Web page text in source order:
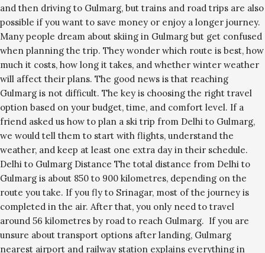
and then driving to Gulmarg, but trains and road trips are also
possible if you want to save money or enjoy a longer journey.
Many people dream about skiing in Gulmarg but get confused
when planning the trip. They wonder which route is best, how
much it costs, how long it takes, and whether winter weather
will affect their plans. The good news is that reaching
Gulmarg is not difficult. The key is choosing the right travel
option based on your budget, time, and comfort level. If a
friend asked us how to plan a ski trip from Delhi to Gulmarg,
we would tell them to start with flights, understand the
weather, and keep at least one extra day in their schedule.
Delhi to Gulmarg Distance The total distance from Delhi to
Gulmarg is about 850 to 900 kilometres, depending on the
route you take. If you fly to Srinagar, most of the journey is
completed in the air. After that, you only need to travel
around 56 kilometres by road to reach Gulmarg. If you are
unsure about transport options after landing, Gulmarg
nearest airport and railway station explains everything in